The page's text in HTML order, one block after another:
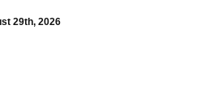
29th, 2026